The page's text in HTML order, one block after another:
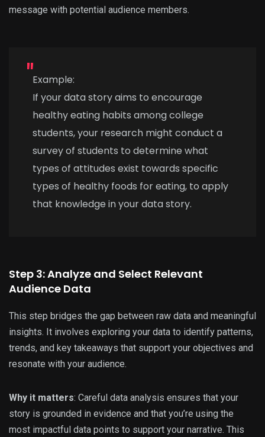
message with potential audience members.
Example:
If your data story aims to encourage
healthy eating habits among college
students, your research might conduct a
survey of students to determine what
types of attitudes exist towards specific
types of healthy foods for eating, to apply
that knowledge in your data story.
Step 3: Analyze and Select Relevant
Audience Data
This step bridges the gap between raw data and meaningful
insights. It involves exploring your data to identify patterns,
trends, and key takeaways that support your objectives and
resonate with your audience.
Why it matters: Careful data analysis ensures that your
story is grounded in evidence and that you’re using the
most impactful data points to support your narrative. This